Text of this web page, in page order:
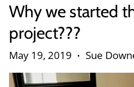
Why we started
project???
May 19, 2019 • Sue